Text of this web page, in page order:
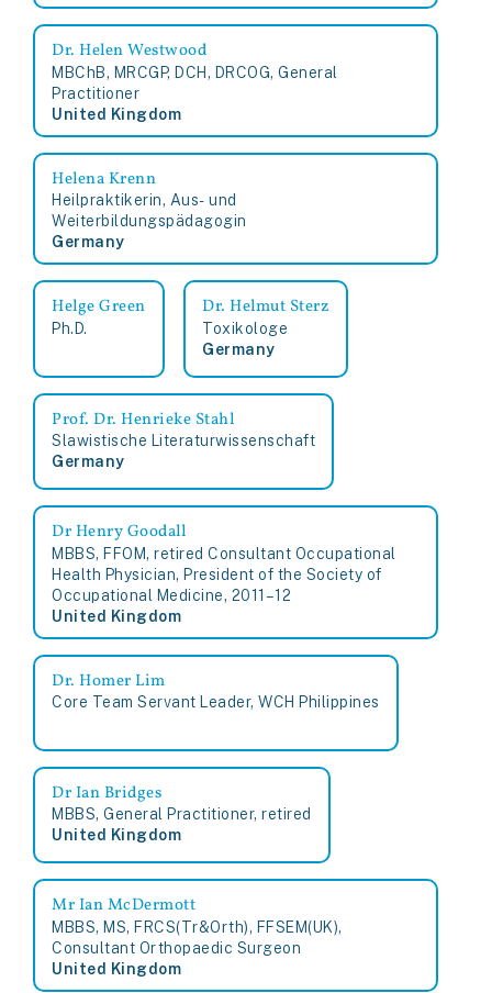
Dr. Helen Westwood
MBChB, MRCGP, DCH, DRCOG, General
Practitioner
United Kingdom
Helena Krenn
Heilpraktikerin, Aus- und
Weiterbildungspädagogin
Germany
Helge Green
Ph.D.
Dr. Helmut Sterz
Toxikologe
Germany
Prof. Dr. Henrieke Stahl
Slawistische Literaturwissenschaft
Germany
Dr Henry Goodall
MBBS, FFOM, retired Consultant Occupational
Health Physician, President of the Society of
Occupational Medicine, 2011–12
United Kingdom
Dr. Homer Lim
Core Team Servant Leader, WCH Philippines
Dr Ian Bridges
MBBS, General Practitioner, retired
United Kingdom
Mr Ian McDermott
MBBS, MS, FRCS(Tr&Orth), FFSEM(UK),
Consultant Orthopaedic Surgeon
United Kingdom